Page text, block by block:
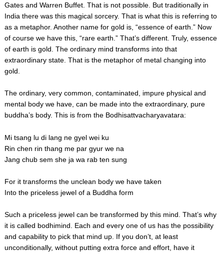
Gates and Warren Buffet. That is not possible. But traditionally in
India there was this magical sorcery. That is what this is referring to
as a metaphor. Another name for gold is, “essence of earth.” Now
of course we have this, “rare earth.” That’s different. Truly, essence
of earth is gold. The ordinary mind transforms into that
extraordinary state. That is the metaphor of metal changing into
gold.
The ordinary, very common, contaminated, impure physical and
mental body we have, can be made into the extraordinary, pure
buddha’s body. This is from the Bodhisattvacharyavatara:
Mi tsang lu di lang ne gyel wei ku
Rin chen rin thang me par gyur we na
Jang chub sem she ja wa rab ten sung
For it transforms the unclean body we have taken
Into the priceless jewel of a Buddha form
Such a priceless jewel can be transformed by this mind. That’s why
it is called bodhimind. Each and every one of us has the possibility
and capability to pick that mind up. If you don’t, at least
unconditionally, without putting extra force and effort, have it